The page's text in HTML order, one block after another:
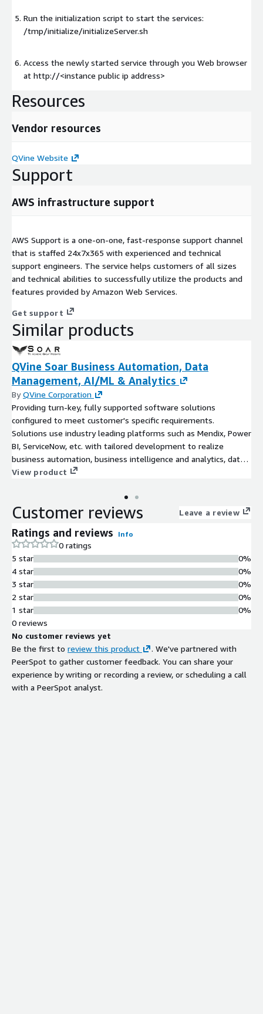
Run the initialization script to start the services:
/tmp/initialize/initializeServer.sh
Access the newly started service through you Web browser
at http://<instance public ip address>
Resources
Vendor resources
QVine Website
Support
AWS infrastructure support
AWS Support is a one-on-one, fast-response support channel
that is staffed 24x7x365 with experienced and technical
support engineers. The service helps customers of all sizes
and technical abilities to successfully utilize the products and
features provided by Amazon Web Services.
Get support
Similar products
QVine Soar Business Automation, Data
Management, AI/ML & Analytics
ByQVine Corporation
Providing turn-key, fully supported software solutions
configured to meet customer's specific requirements.
Solutions use industry leading platforms such as Mendix, Power
BI, ServiceNow, etc. with tailored development to realize
business automation, business intelligence and analytics, data
ops, AI/ML, and more.
View product
Customer reviews Leave a review
Ratings and reviews Info
0 ratings
5 star
4 star
3 star
2 star
1 star
0%
0%
0%
0%
0%
0 reviews
No customer reviews yet
Be the first to review this product
. We've partnered with
PeerSpot to gather customer feedback. You can share your
experience by writing or recording a review, or scheduling a call
with a PeerSpot analyst.